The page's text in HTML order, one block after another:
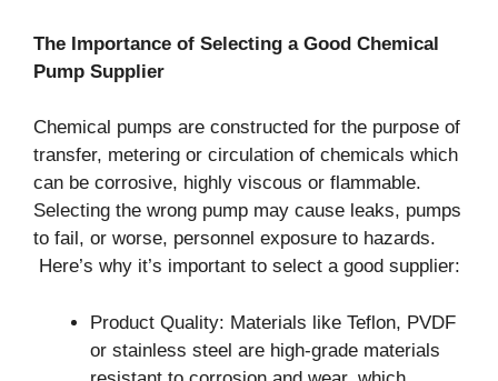
The Importance of Selecting a Good Chemical
Pump Supplier
Chemical pumps are constructed for the purpose of
transfer, metering or circulation of chemicals which
can be corrosive, highly viscous or flammable.
Selecting the wrong pump may cause leaks, pumps
to fail, or worse, personnel exposure to hazards.
Here’s why it’s important to select a good supplier:
Product Quality: Materials like Teflon, PVDF
or stainless steel are high-grade materials